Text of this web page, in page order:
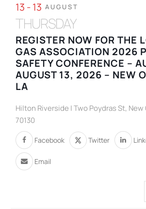
13 - 13 AUGUST
THURSDAY
REGISTER NOW FOR THE
GAS ASSOCIATION 2026
SAFETY CONFERENCE –
AUGUST 13, 2026 – NEW
LA
Hilton Riverside | Two Poydras St, New
70130
Facebook Twitter
Email